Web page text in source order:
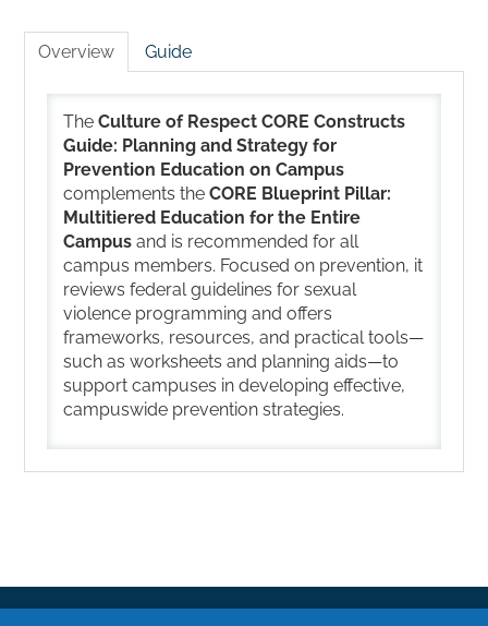
Overview Guide
TheCulture of Respect CORE Constructs
Guide: Planning and Strategy for
Prevention Education on Campus
complements theCORE Blueprint Pillar:
Multitiered Education for the Entire
Campus and is recommended for all
campus members. Focused on prevention, it
reviews federal guidelines for sexual
violence programming and offers
frameworks, resources, and practical tools—
such as worksheets and planning aids—to
support campuses in developing effective,
campuswide prevention strategies.